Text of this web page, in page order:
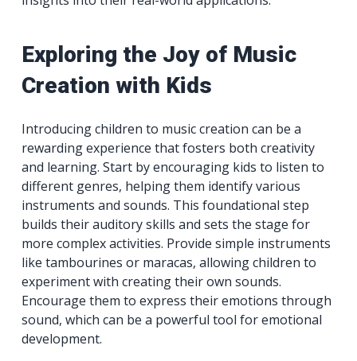
Exploring the Joy of Music
Creation with Kids
Introducing children to music creation can be a
rewarding experience that fosters both creativity
and learning. Start by encouraging kids to listen to
different genres, helping them identify various
instruments and sounds. This foundational step
builds their auditory skills and sets the stage for
more complex activities. Provide simple instruments
like tambourines or maracas, allowing children to
experiment with creating their own sounds.
Encourage them to express their emotions through
sound, which can be a powerful tool for emotional
development.